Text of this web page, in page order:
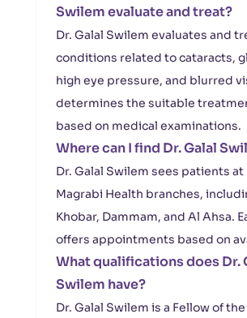
Swilem evaluate and treat?
Dr. Galal Swilem evaluates and
conditions related to cataracts,
high eye pressure, and blurred
determines the suitable
based on medical examinations.
Where can I find Dr. Galal
Dr. Galal Swilem sees patients
Magrabi Health branches,
Khobar, Dammam, and Al Ahsa.
offers appointments based on
What qualifications does Dr.
Swilem have?
Dr. Galal Swilem is a Fellow of the